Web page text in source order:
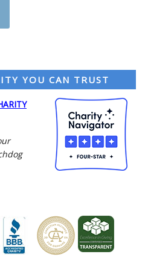
YOU CAN TRUST